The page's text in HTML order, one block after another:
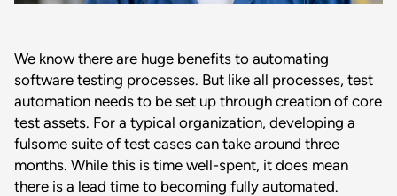
We know there are huge benefits to automating
software testing processes. But like all processes, test
automation needs to be set up through creation of core
test assets. For a typical organization, developing a
fulsome suite of test cases can take around three
months. While this is time well-spent, it does mean
there is a lead time to becoming fully automated.